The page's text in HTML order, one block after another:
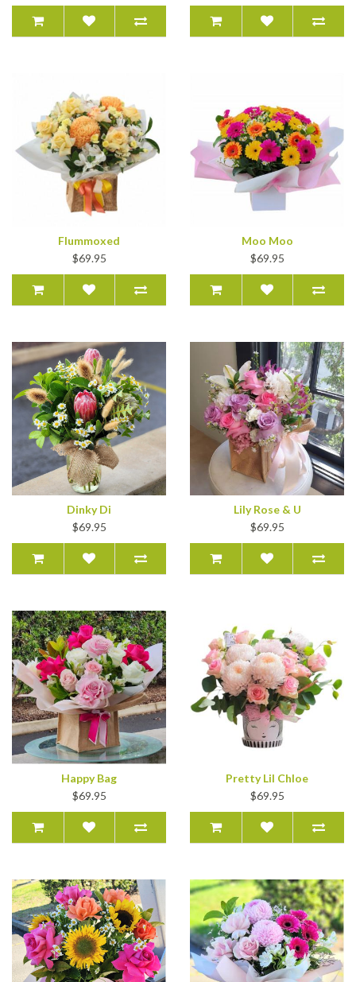
Flummoxed
$69.95
Moo Moo
$69.95
Dinky Di
$69.95
Lily Rose & U
$69.95
Happy Bag
$69.95
Pretty Lil Chloe
$69.95